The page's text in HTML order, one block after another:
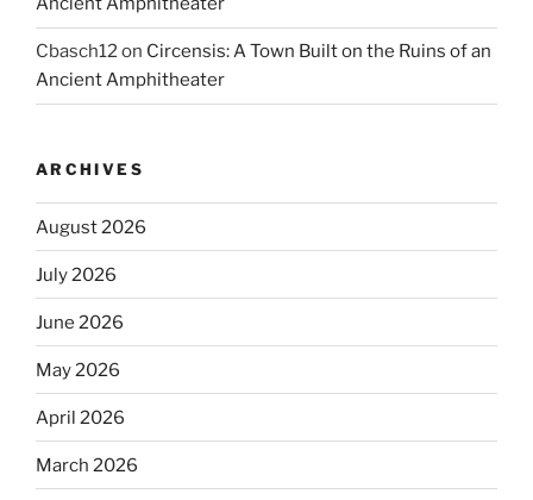
Cbasch12on Circensis: A Town Built on the Ruins of an
Ancient Amphitheater
ARCHIVES
August 2026
July 2026
June 2026
May 2026
April 2026
March 2026